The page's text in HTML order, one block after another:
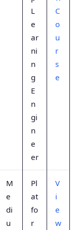
L
e
ar
ni
n
g
E
n
gi
n
e
er
C
o
u
r
s
e
M
e
di
u
Pl
at
fo
r
V
i
e
w